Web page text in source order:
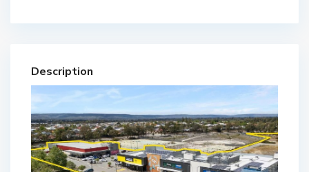
Description